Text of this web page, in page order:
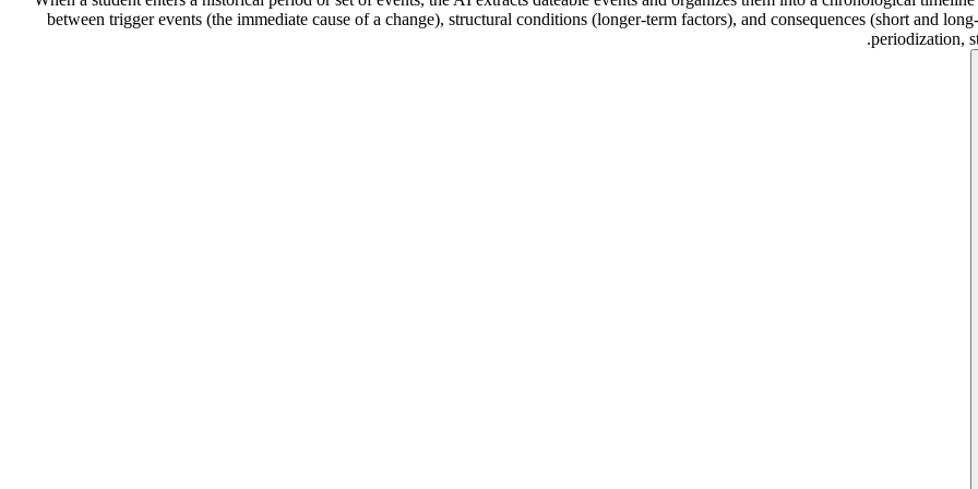
between trigger events (the immediate cause of a change), structural conditions (longer-term factors), and consequences (short and
periodization,